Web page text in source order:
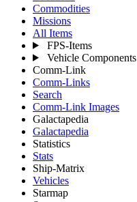
Commodities
Missions
All Items
FPS-Items
Vehicle Components
Comm-Link
Comm-Links
Search
Comm-Link Images
Galactapedia
Galactapedia
Statistics
Stats
Ship-Matrix
Vehicles
Starmap